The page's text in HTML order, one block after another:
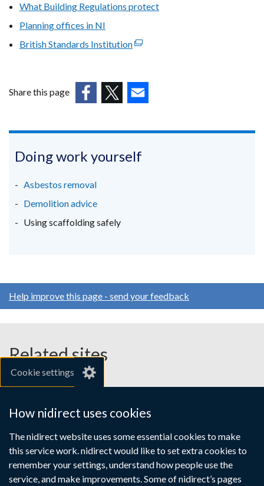
Cookie settings
How nidirect uses cookies
The nidirect website uses some essential cookies to make
this service work. nidirect would like to set extra cookies to
remember your settings, understand how people use the
service, and make improvements. Some of nidirect’s pages
What Building Regulations protect
Planning offices in NI
British Standards Institution(external
in
a
window
tab)
Share this page
in
new
/
tab)
in
tab)
in
Doing work yourself
Asbestos removal
Demolition advice
Using scaffolding safely
Help improve this page - send your feedback
Related sites
gov.uk
Links
to
supporting
Accessibility statement
Crown copyright
Terms and conditions
Privacy Cookies